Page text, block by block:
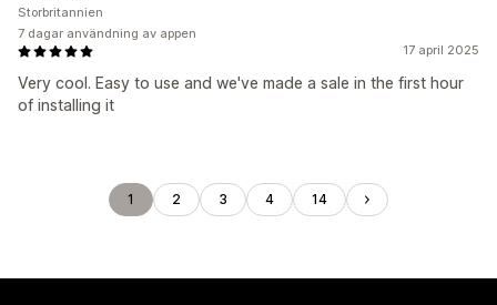
17 april 2025
Very cool. Easy to use and we've made a sale in the first hour
of installing it
Storbritannien
7 dagar användning av appen
1 2 3 4 14